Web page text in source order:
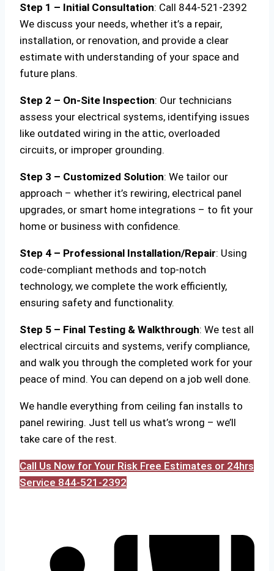
Step 1 – Initial Consultation: Call 844-521-2392
We discuss your needs, whether it’s a repair,
installation, or renovation, and provide a clear
estimate with understanding of your space and
future plans.
Step 2 – On-Site Inspection: Our technicians
assess your electrical systems, identifying issues
like outdated wiring in the attic, overloaded
circuits, or improper grounding.
Step 3 – Customized Solution: We tailor our
approach – whether it’s rewiring, electrical panel
upgrades, or smart home integrations – to fit your
home or business with confidence.
Step 4 – Professional Installation/Repair: Using
code-compliant methods and top-notch
technology, we complete the work efficiently,
ensuring safety and functionality.
Step 5 – Final Testing & Walkthrough: We test all
electrical circuits and systems, verify compliance,
and walk you through the completed work for your
peace of mind. You can depend on a job well done.
We handle everything from ceiling fan installs to
panel rewiring. Just tell us what’s wrong – we’ll
take care of the rest.
Call Us Now for Your Risk Free Estimates or 24hrs
Service 844-521-2392